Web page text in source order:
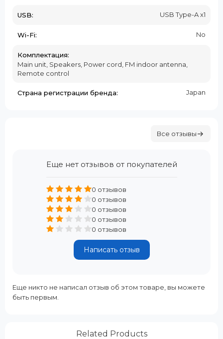
USB: USB Type-A x1
Wi-Fi: No
Комплектация:
Main unit, Speakers, Power cord, FM indoor antenna,
Remote control
Страна регистрации бренда: Japan
Все отзывы
Еще нет отзывов от покупателей
0 отзывов
0 отзывов
0 отзывов
0 отзывов
0 отзывов
Написать отзыв
Еще никто не написал отзыв об этом товаре, вы можете
быть первым.
Related Products